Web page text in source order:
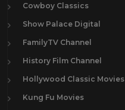
Cowboy Classics
Show Palace Digital
FamilyTV Channel
History Film Channel
Hollywood Classic Movies
Kung Fu Movies